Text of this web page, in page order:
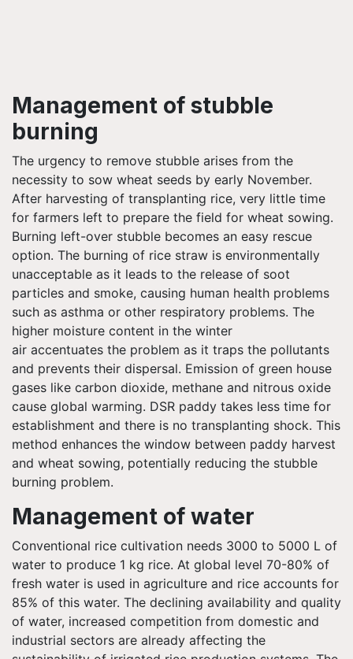
Management of stubble
burning
The urgency to remove stubble arises from the
necessity to sow wheat seeds by early November.
After harvesting of transplanting rice, very little time
for farmers left to prepare the field for wheat sowing.
Burning left-over stubble becomes an easy rescue
option. The burning of rice straw is environmentally
unacceptable as it leads to the release of soot
particles and smoke, causing human health problems
such as asthma or other respiratory problems. The
higher moisture content in the winter
air accentuates the problem as it traps the pollutants
and prevents their dispersal. Emission of green house
gases like carbon dioxide, methane and nitrous oxide
cause global warming. DSR paddy takes less time for
establishment and there is no transplanting shock. This
method enhances the window between paddy harvest
and wheat sowing, potentially reducing the stubble
burning problem.
Management of water
Conventional rice cultivation needs 3000 to 5000 L of
water to produce 1 kg rice. At global level 70-80% of
fresh water is used in agriculture and rice accounts for
85% of this water. The declining availability and quality
of water, increased competition from domestic and
industrial sectors are already affecting the